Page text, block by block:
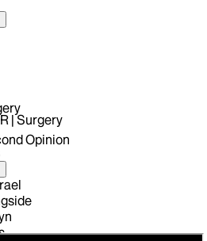
| Surgery
Opinion